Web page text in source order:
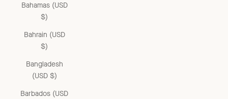
Bahamas (USD
$)
Bahrain (USD
$)
Bangladesh
(USD $)
Barbados (USD